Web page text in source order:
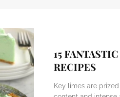
15
RECIPES
Key limes are